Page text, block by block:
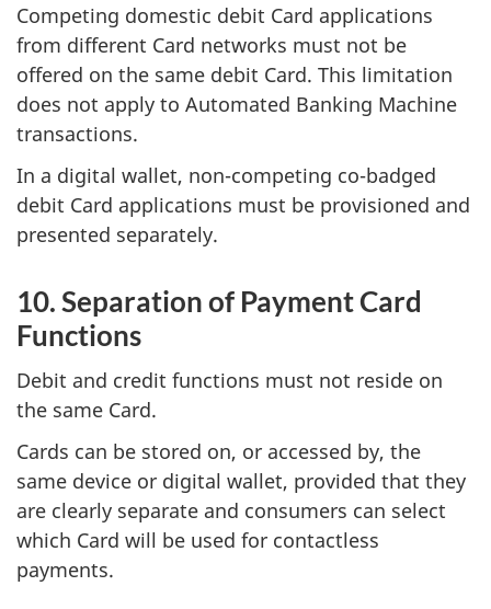
Competing domestic debit Card applications
from different Card networks must not be
offered on the same debit Card. This limitation
does not apply to Automated Banking Machine
transactions.
In a digital wallet, non-competing co-badged
debit Card applications must be provisioned and
presented separately.
10. Separation of Payment Card
Functions
Debit and credit functions must not reside on
the same Card.
Cards can be stored on, or accessed by, the
same device or digital wallet, provided that they
are clearly separate and consumers can select
which Card will be used for contactless
payments.